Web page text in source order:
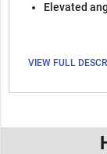
Elevated
VIEW FULL